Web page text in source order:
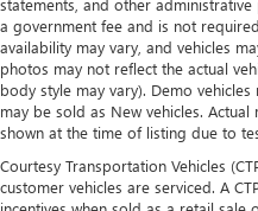
statements, and other
a government fee and is not
availability may vary, and vehicles
photos may not reflect the actual
body style may vary). Demo
may be sold as New vehicles.
shown at the time of listing due to
Courtesy Transportation Vehicles
customer vehicles are serviced. A